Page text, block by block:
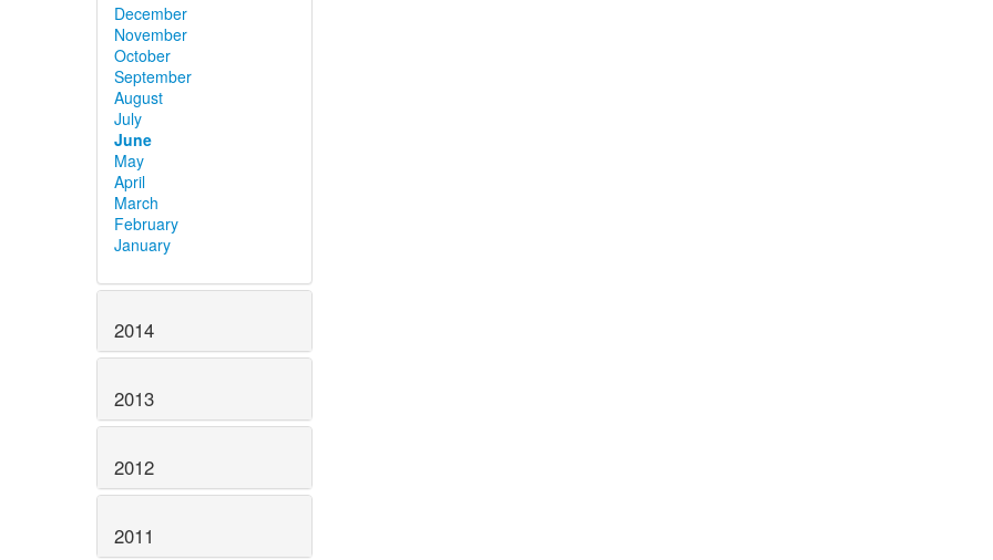
December
November
October
September
August
July
June
May
April
March
February
January
2014
2013
2012
2011